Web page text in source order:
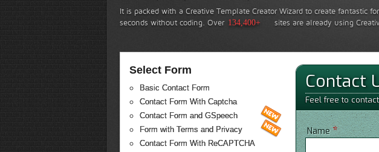
It is packed with a Creative Template Creator Wizard to create fantastic
seconds without coding. Over 134,400+ sites are already using
Select Form
Basic Contact Form
Contact Form With Captcha
Contact Form and GSpeech
Form with Terms and Privacy
Contact Form With ReCAPTCHA
Contact
Feel free to
Name*